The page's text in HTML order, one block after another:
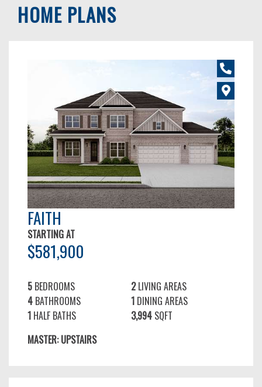
HOME PLANS
FAITH
STARTING AT
$581,900
5 BEDROOMS 2LIVING AREAS
4 BATHROOMS 1 DINING AREAS
1 HALF BATHS 3,994 SQFT
MASTER: UPSTAIRS